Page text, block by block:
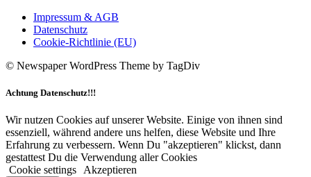
Impressum & AGB
Datenschutz
Cookie-Richtlinie (EU)
© Newspaper WordPress Theme by TagDiv
Achtung Datenschutz!!!
Wir nutzen Cookies auf unserer Website. Einige von ihnen sind
essenziell, während andere uns helfen, diese Website und Ihre
Erfahrung zu verbessern. Wenn Du "akzeptieren" klickst, dann
gestattest Du die Verwendung aller Cookies
Cookie settings
Akzeptieren